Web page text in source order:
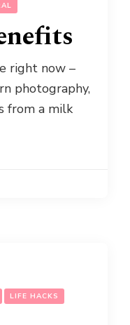
right now –
photography,
from a milk
LIFE HACKS